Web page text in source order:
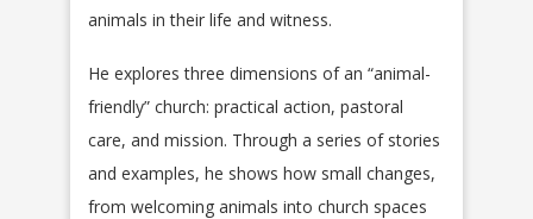
animals in their life and witness.
He explores three dimensions of an “animal-
friendly” church: practical action, pastoral
care, and mission. Through a series of stories
and examples, he shows how small changes,
from welcoming animals into church spaces